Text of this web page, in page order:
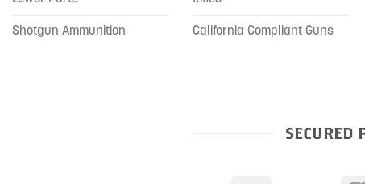
Shotgun Ammunition
California Compliant Guns
SECURED